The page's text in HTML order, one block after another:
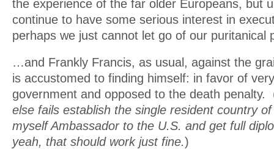
the experience of the far older Europeans, but
continue to have some serious interest in
perhaps we just cannot let go of our
…and Frankly Francis, as usual, against the
is accustomed to finding himself: in favor of
government and opposed to the death
else fails establish the single resident country
myself Ambassador to the U.S. and get full
yeah, that should work just fine.)